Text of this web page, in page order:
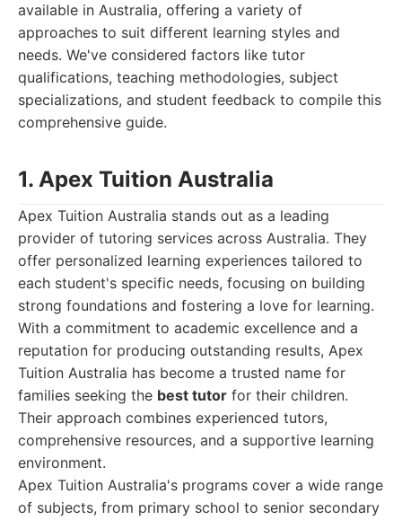
available in Australia, offering a variety of
approaches to suit different learning styles and
needs. We've considered factors like tutor
qualifications, teaching methodologies, subject
specializations, and student feedback to compile this
comprehensive guide.
1. Apex Tuition Australia
Apex Tuition Australia stands out as a leading
provider of tutoring services across Australia. They
offer personalized learning experiences tailored to
each student's specific needs, focusing on building
strong foundations and fostering a love for learning.
With a commitment to academic excellence and a
reputation for producing outstanding results, Apex
Tuition Australia has become a trusted name for
families seeking the best tutor for their children.
Their approach combines experienced tutors,
comprehensive resources, and a supportive learning
environment.
Apex Tuition Australia's programs cover a wide range
of subjects, from primary school to senior secondary